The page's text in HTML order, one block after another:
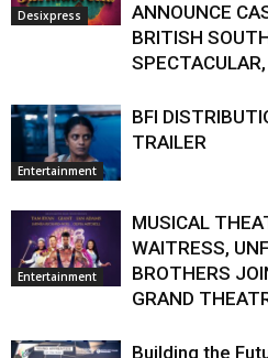
Desixpress
ANNOUNCE
BRITISH
Entertainment
BFI
TRAILER
Entertainment
MUSICAL
WAITRESS,
BROTHERS
GRAND
Building the